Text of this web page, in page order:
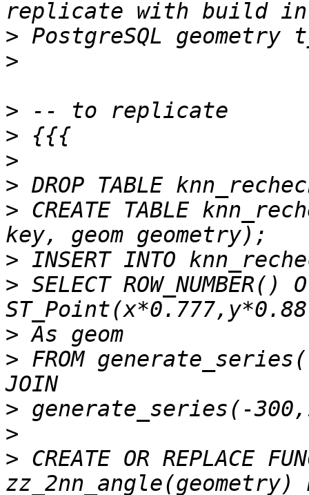
>
>
>
>
>
>
> CREATE TABLE
>
> SELECT
>
> FROM
>
>
> CREATE OR REPLACE